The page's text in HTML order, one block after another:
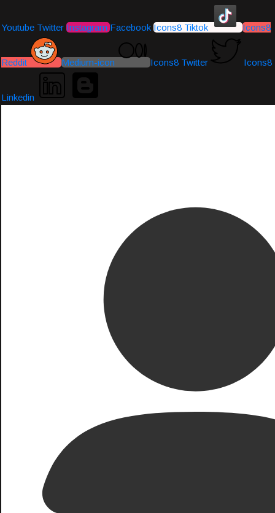
Youtube Twitter Instagram Facebook Icons8 Tiktok Icons8
Reddit Medium-icon Icons8 Twitter Icons8
Linkedin